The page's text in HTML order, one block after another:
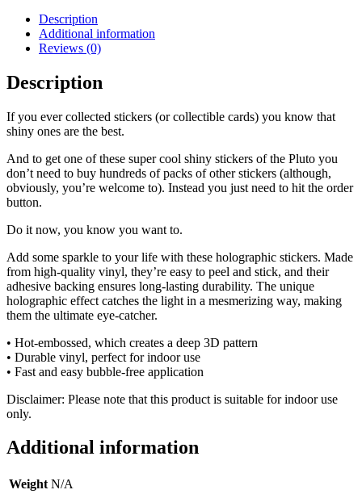
Description
Additional information
Reviews (0)
Description
If you ever collected stickers (or collectible cards) you know that
shiny ones are the best.
And to get one of these super cool shiny stickers of the Pluto you
don’t need to buy hundreds of packs of other stickers (although,
obviously, you’re welcome to). Instead you just need to hit the order
button.
Do it now, you know you want to.
Add some sparkle to your life with these holographic stickers. Made
from high-quality vinyl, they’re easy to peel and stick, and their
adhesive backing ensures long-lasting durability. The unique
holographic effect catches the light in a mesmerizing way, making
them the ultimate eye-catcher.
• Hot-embossed, which creates a deep 3D pattern
• Durable vinyl, perfect for indoor use
• Fast and easy bubble-free application
Disclaimer: Please note that this product is suitable for indoor use
only.
Additional information
Weight N/A